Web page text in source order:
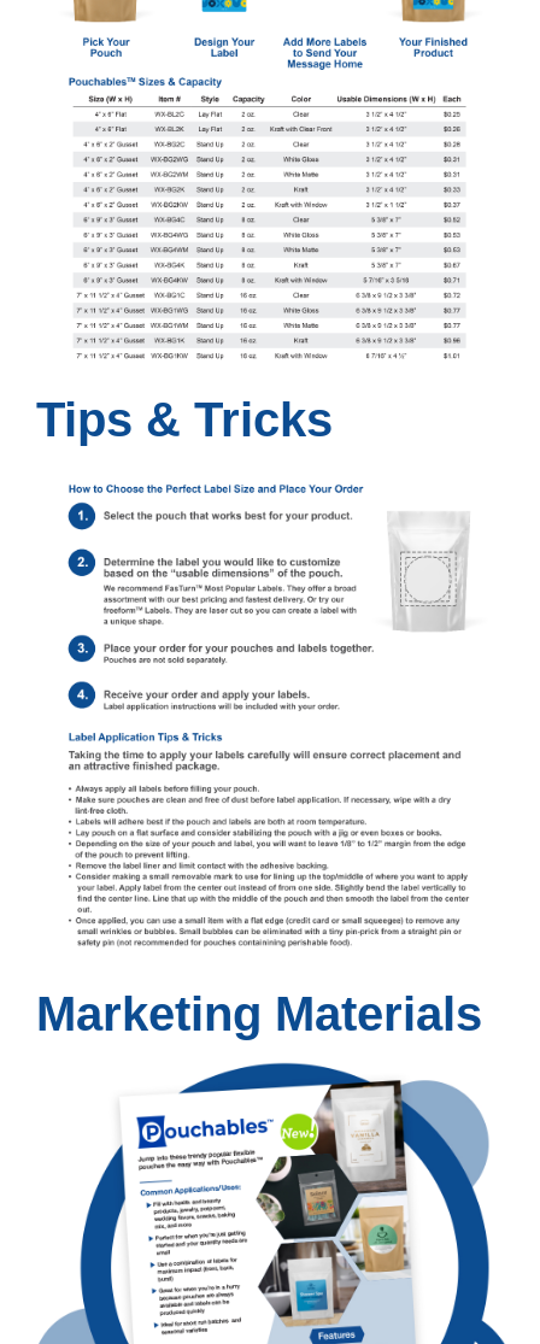
Tips & Tricks
Marketing Materials